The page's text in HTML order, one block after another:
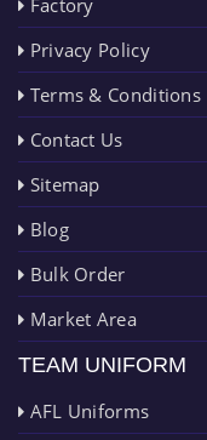
Privacy Policy
Terms & Conditions
Contact Us
Sitemap
Blog
Bulk Order
Market Area
TEAM UNIFORM
AFL Uniforms